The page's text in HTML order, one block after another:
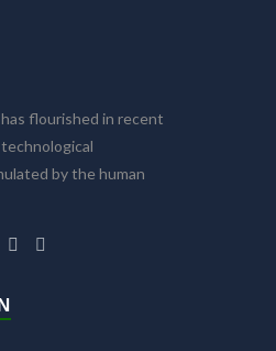
flourished in recent
by the human